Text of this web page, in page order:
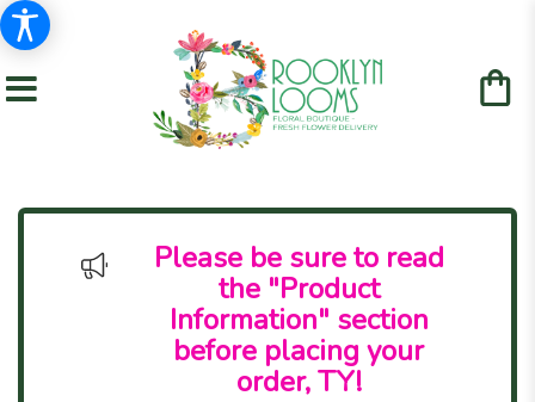
Please be sure to read
the "Product
Information" section
before placing your
order, TY!